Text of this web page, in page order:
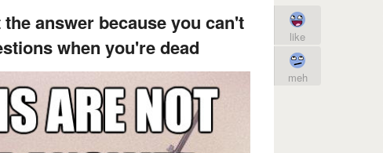
answer because you can't
when you're dead
like
meh